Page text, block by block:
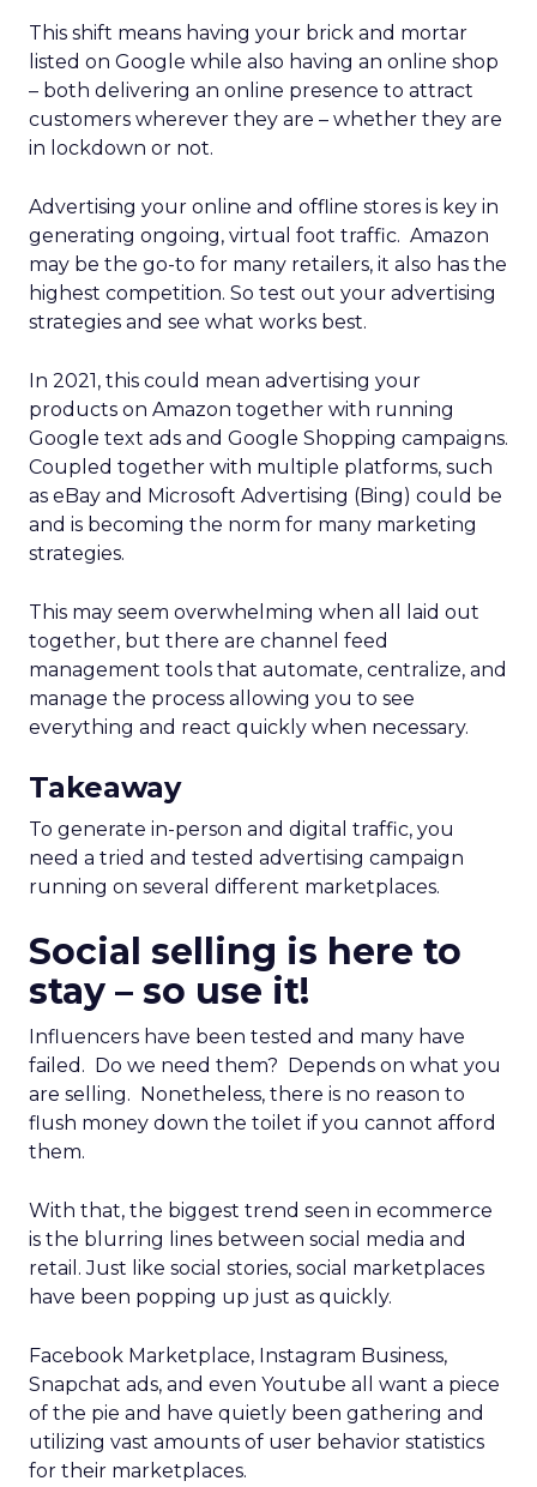
This shift means having your brick and mortar
listed on Google while also having an online shop
– both delivering an online presence to attract
customers wherever they are – whether they are
in lockdown or not.
Advertising your online and offline stores is key in
generating ongoing, virtual foot traffic. Amazon
may be the go-to for many retailers, it also has the
highest competition. So test out your advertising
strategies and see what works best.
In 2021, this could mean advertising your
products on Amazon together with running
Google text ads and Google Shopping campaigns.
Coupled together with multiple platforms, such
as eBay and Microsoft Advertising (Bing) could be
and is becoming the norm for many marketing
strategies.
This may seem overwhelming when all laid out
together, but there are channel feed
management tools that automate, centralize, and
manage the process allowing you to see
everything and react quickly when necessary.
Takeaway
To generate in-person and digital traffic, you
need a tried and tested advertising campaign
running on several different marketplaces.
Social selling is here to
stay – so use it!
Influencers have been tested and many have
failed. Do we need them? Depends on what you
are selling. Nonetheless, there is no reason to
flush money down the toilet if you cannot afford
them.
With that, the biggest trend seen in ecommerce
is the blurring lines between social media and
retail. Just like social stories, social marketplaces
have been popping up just as quickly.
Facebook Marketplace, Instagram Business,
Snapchat ads, and even Youtube all want a piece
of the pie and have quietly been gathering and
utilizing vast amounts of user behavior statistics
for their marketplaces.